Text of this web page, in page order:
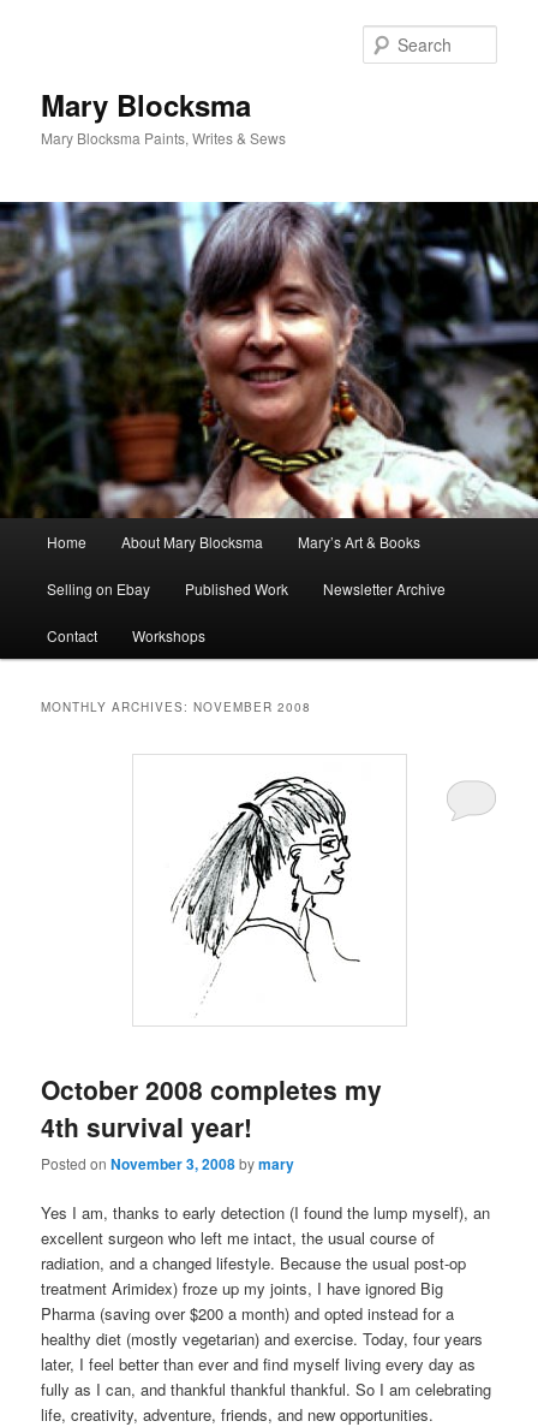
Mary Blocksma
Mary Blocksma Paints, Writes & Sews
Home About Mary Blocksma Mary’s Art & Books
Selling on Ebay Published Work Newsletter Archive
Contact Workshops
MONTHLY ARCHIVES:NOVEMBER 2008
October 2008 completes my
4th survival year!
Posted onNovember 3, 2008bymary
Yes I am, thanks to early detection (I found the lump myself), an
excellent surgeon who left me intact, the usual course of
radiation, and a changed lifestyle. Because the usual post-op
treatment Arimidex) froze up my joints, I have ignored Big
Pharma (saving over $200 a month) and opted instead for a
healthy diet (mostly vegetarian) and exercise. Today, four years
later, I feel better than ever and find myself living every day as
fully as I can, and thankful thankful thankful. So I am celebrating
life, creativity, adventure, friends, and new opportunities.